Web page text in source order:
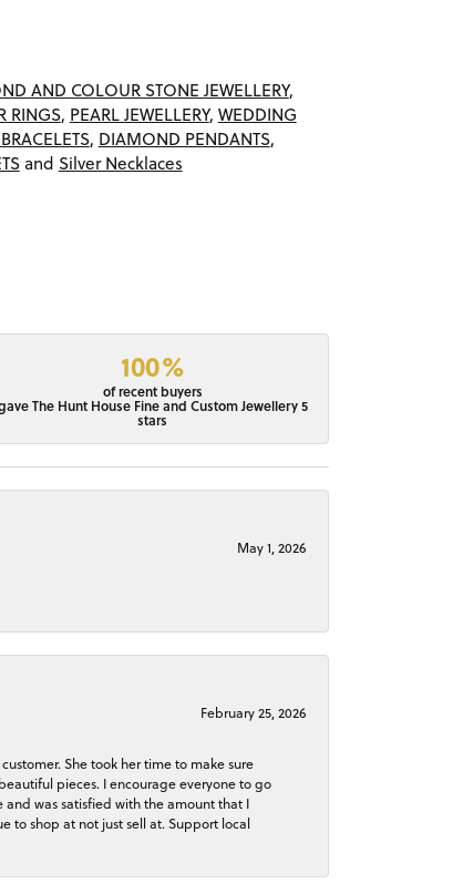
AND COLOUR STONE JEWELLERY,
RINGS, PEARL JEWELLERY, WEDDING
, DIAMOND PENDANTS,
and Silver Necklaces
100%
of recent buyers
The Hunt House Fine and Custom Jewellery 5
stars
May 1, 2026
February 25, 2026
She took her time to make sure
pieces. I encourage everyone to go
and was satisfied with the amount that I
to shop at not just sell at. Support local